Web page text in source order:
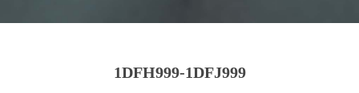
1DFH999-1DFJ999